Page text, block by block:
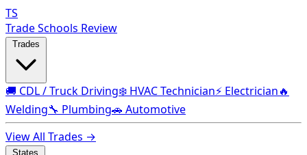
TS
Trade Schools Review
🚚 CDL / Truck Driving❄️ HVAC Technician⚡ Electrician🔥
Welding🔧 Plumbing🚗 Automotive
View All Trades →